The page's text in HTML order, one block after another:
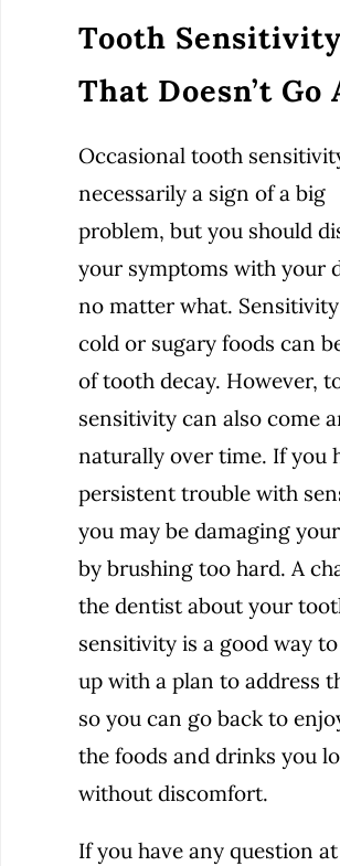
Tooth Sensitivity
That Doesn’t Go
Occasional tooth
necessarily a sign of a big
problem, but you should
your symptoms with your
no matter what.
cold or sugary foods can
of tooth decay. However,
sensitivity can also come
naturally over time. If you
persistent trouble with
you may be damaging
by brushing too hard. A
the dentist about your
sensitivity is a good way
up with a plan to address
so you can go back to
the foods and drinks you
without discomfort.
If you have any question